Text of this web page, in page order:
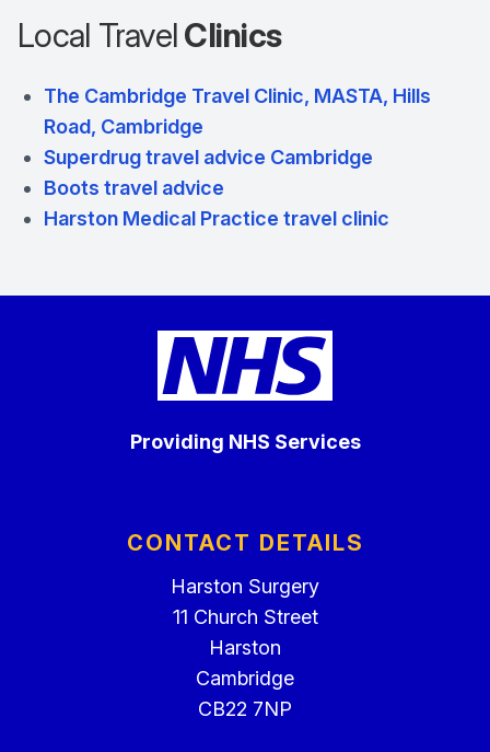
Local TravelClinics
The Cambridge Travel Clinic, MASTA, Hills
Road, Cambridge
Superdrug travel advice Cambridge
Boots travel advice
Harston Medical Practice travel clinic
Providing NHS Services
CONTACT DETAILS
Harston Surgery
11 Church Street
Harston
Cambridge
CB22 7NP